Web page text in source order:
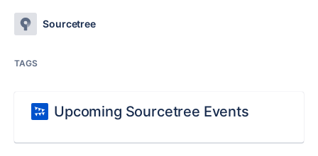
Sourcetree
TAGS
Upcoming Sourcetree Events